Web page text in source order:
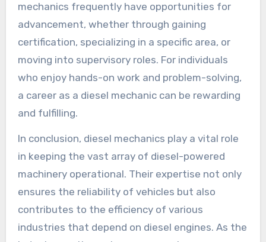
mechanics frequently have opportunities for
advancement, whether through gaining
certification, specializing in a specific area, or
moving into supervisory roles. For individuals
who enjoy hands-on work and problem-solving,
a career as a diesel mechanic can be rewarding
and fulfilling.
In conclusion, diesel mechanics play a vital role
in keeping the vast array of diesel-powered
machinery operational. Their expertise not only
ensures the reliability of vehicles but also
contributes to the efficiency of various
industries that depend on diesel engines. As the